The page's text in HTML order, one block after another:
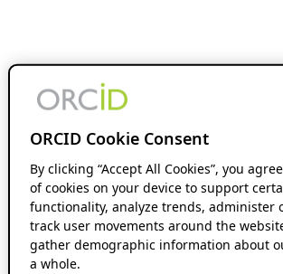
ORCID Cookie Consent
By clicking “Accept All Cookies”, you
of cookies on your device to support
functionality, analyze trends, administer
track user movements around the
gather demographic information about
a whole.